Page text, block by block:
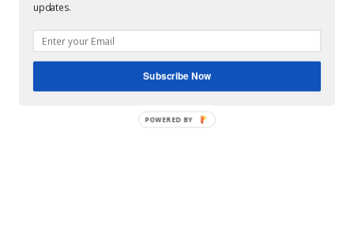
updates.
Subscribe Now
POWERED BY